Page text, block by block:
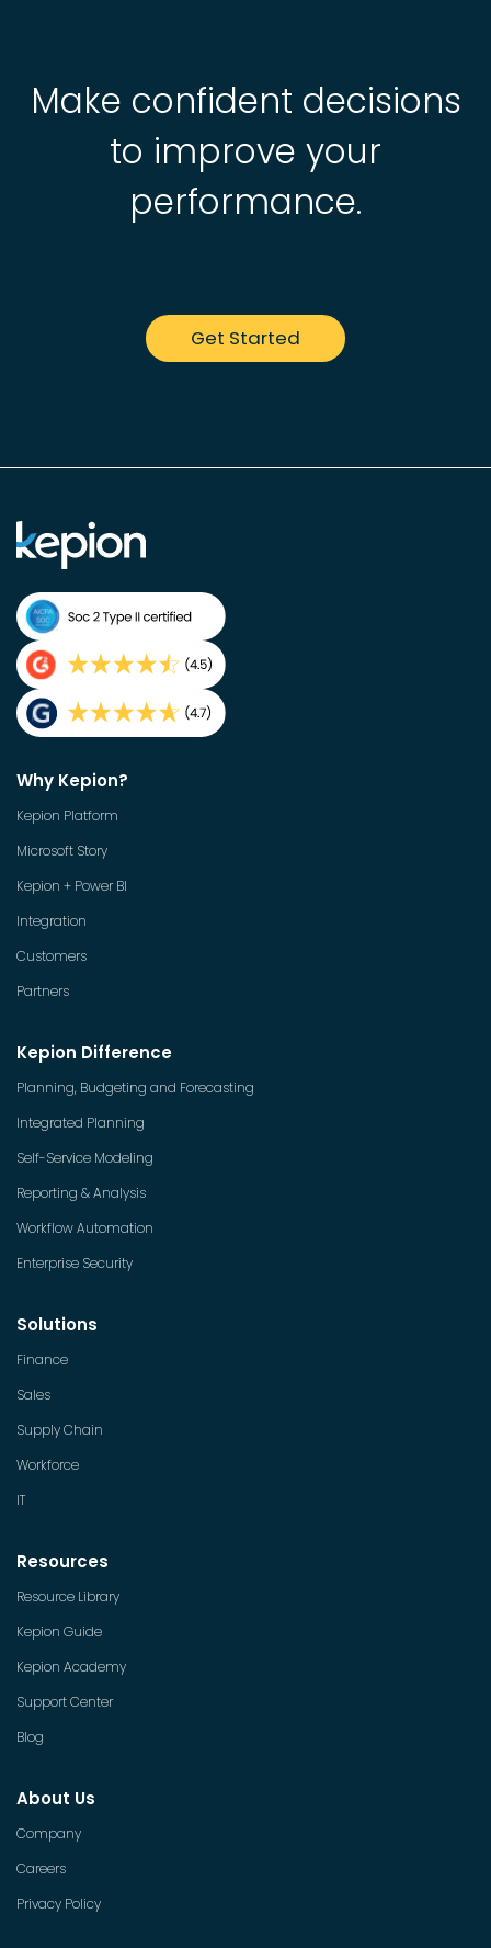
Make confident decisions
to improve your
performance.
Get Started
Why Kepion?
Kepion Platform
Microsoft Story
Kepion + Power BI
Integration
Customers
Partners
Kepion Difference
Planning, Budgeting and Forecasting
Integrated Planning
Self-Service Modeling
Reporting & Analysis
Workflow Automation
Enterprise Security
Solutions
Finance
Sales
Supply Chain
Workforce
IT
Resources
Resource Library
Kepion Guide
Kepion Academy
Support Center
Blog
About Us
Company
Careers
Privacy Policy